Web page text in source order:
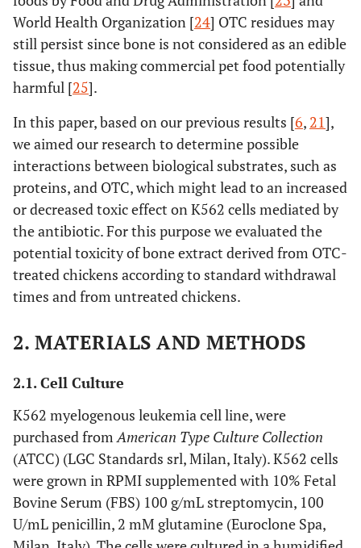
World Health Organization [24] OTC residues may
still persist since bone is not considered as an edible
tissue, thus making commercial pet food potentially
harmful [25].
In this paper, based on our previous results [6, 21],
we aimed our research to determine possible
interactions between biological substrates, such as
proteins, and OTC, which might lead to an increased
or decreased toxic effect on K562 cells mediated by
the antibiotic. For this purpose we evaluated the
potential toxicity of bone extract derived from OTC-
treated chickens according to standard withdrawal
times and from untreated chickens.
2. MATERIALS AND METHODS
2.1. Cell Culture
K562 myelogenous leukemia cell line, were
purchased fromAmerican Type Culture Collection
(ATCC) (LGC Standards srl, Milan, Italy). K562 cells
were grown in RPMI supplemented with 10% Fetal
Bovine Serum (FBS) 100 g/mL streptomycin, 100
U/mL penicillin, 2 mM glutamine (Euroclone Spa,